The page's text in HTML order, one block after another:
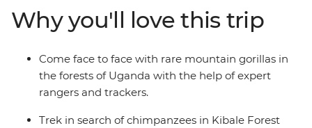
gorillas and soak up the once-in-a-lifetime experience
of seeing the band in their natural habitat. See
Uganda’s natural wonders, like the rolling hills of
Bwindi, and do it all while making long-lasting
memories with a new group of friends!
Why you'll love this trip
Come face to face with rare mountain gorillas in
the forests of Uganda with the help of expert
rangers and trackers.
Trek in search of chimpanzees in Kibale Forest